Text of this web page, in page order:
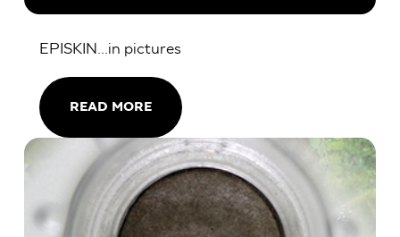
EPISKIN...in pictures
READ MORE